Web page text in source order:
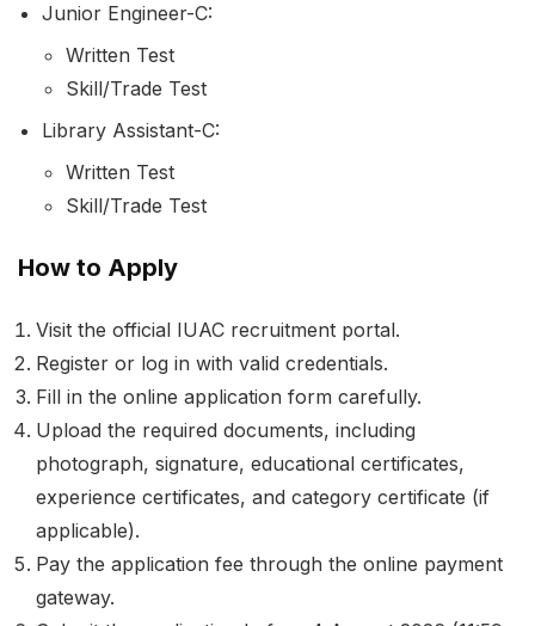
Junior Engineer-C:
Written Test
Skill/Trade Test
Library Assistant-C:
Written Test
Skill/Trade Test
How to Apply
Visit the official IUAC recruitment portal.
Register or log in with valid credentials.
Fill in the online application form carefully.
Upload the required documents, including
photograph, signature, educational certificates,
experience certificates, and category certificate (if
applicable).
Pay the application fee through the online payment
gateway.